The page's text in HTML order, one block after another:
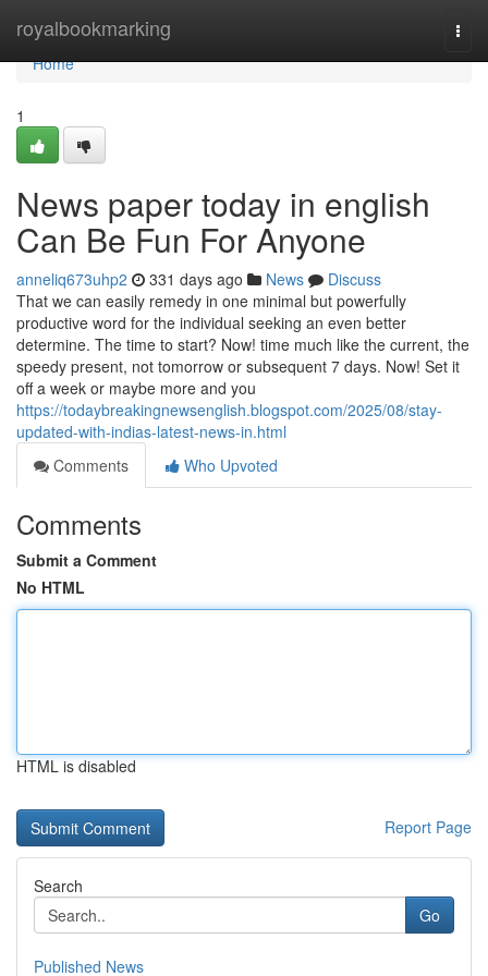
royalbookmarking
Home
Home
1
News paper today in english
Can Be Fun For Anyone
anneliq673uhp2 331 days ago News
Discuss
That we can easily remedy in one minimal but powerfully
productive word for the individual seeking an even better
determine. The time to start? Now! time much like the current, the
speedy present, not tomorrow or subsequent 7 days. Now! Set it
off a week or maybe more and you
https://todaybreakingnewsenglish.blogspot.com/2025/08/stay-
updated-with-indias-latest-news-in.html
Comments
Who Upvoted
Comments
Submit a Comment
No HTML
HTML is disabled
Report Page
Search
Go
Published News